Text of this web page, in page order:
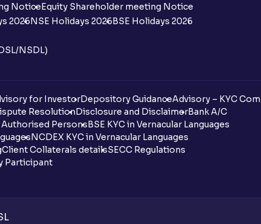
NoticeEquity Shareholder meeting Notice
2026NSE Holidays 2026BSE Holidays 2026
NSDL)
for InvestorDepository GuidanceAdvisory – KYC
ResolutionDisclosure and DisclaimerBank A/C
PersonsBSE KYC in Vernacular Languages
NCDEX KYC in Vernacular Languages
Client Collaterals detailsSECC Regulations
Participant